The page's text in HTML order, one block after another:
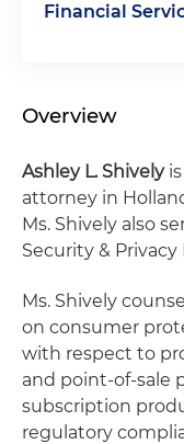
Financial
Overview
Ashley L. Shivelyis
attorney in
Ms. Shively also
Security &
Ms. Shively
on consumer
with respect to
and point-of-sale
subscription
regulatory